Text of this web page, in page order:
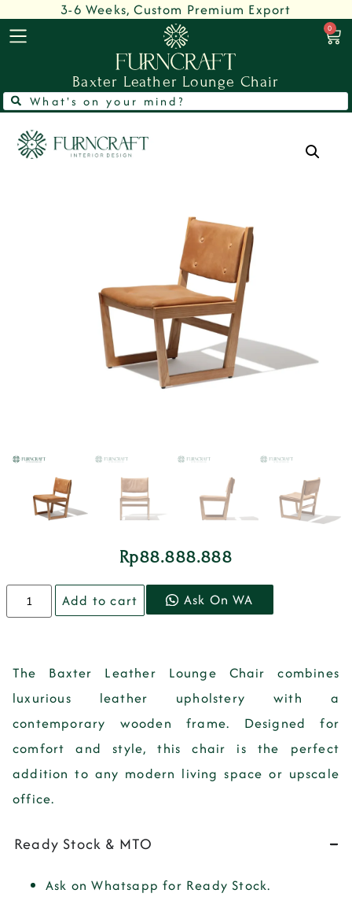
3-6 Weeks, Custom Premium Export
0
Baxter Leather Lounge Chair
Rp88.888.888
Add to cart Ask On WA
The Baxter Leather Lounge Chair combines
luxurious leather upholstery with a
contemporary wooden frame. Designed for
comfort and style, this chair is the perfect
addition to any modern living space or upscale
office.
Ready Stock & MTO
Ask on Whatsapp for Ready Stock.